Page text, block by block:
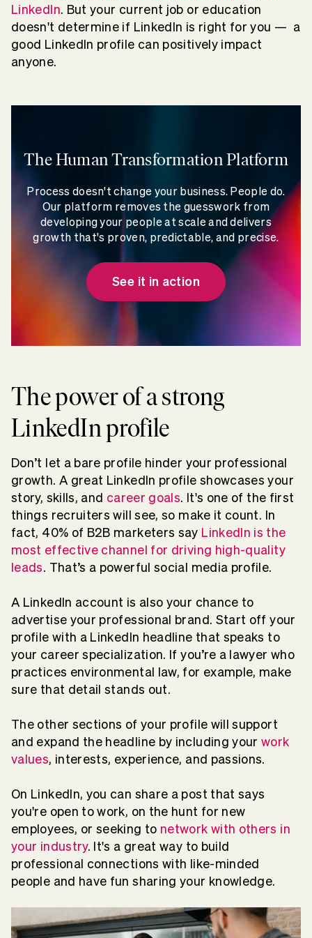
LinkedIn. But your current job or education
doesn't determine if LinkedIn is right for you — a
good LinkedIn profile can positively impact
anyone.
The Human Transformation Platform
Process doesn't change your business. People do.
Our platform removes the guesswork from
developing your people at scale and delivers
growth that's proven, predictable, and precise.
See it in action
The power of a strong
LinkedIn profile
Don’t let a bare profile hinder your professional
growth. A great LinkedIn profile showcases your
story, skills, and career goals. It's one of the first
things recruiters will see, so make it count. In
fact, 40% of B2B marketers say LinkedIn is the
most effective channel for driving high-quality
leads. That’s a powerful social media profile.
A LinkedIn account is also your chance to
advertise your professional brand. Start off your
profile with a LinkedIn headline that speaks to
your career specialization. If you’re a lawyer who
practices environmental law, for example, make
sure that detail stands out.
The other sections of your profile will support
and expand the headline by including yourwork
values, interests, experience, and passions.
On LinkedIn, you can share a post that says
you're open to work, on the hunt for new
employees, or seeking to network with others in
your industry. It's a great way to build
professional connections with like-minded
people and have fun sharing your knowledge.